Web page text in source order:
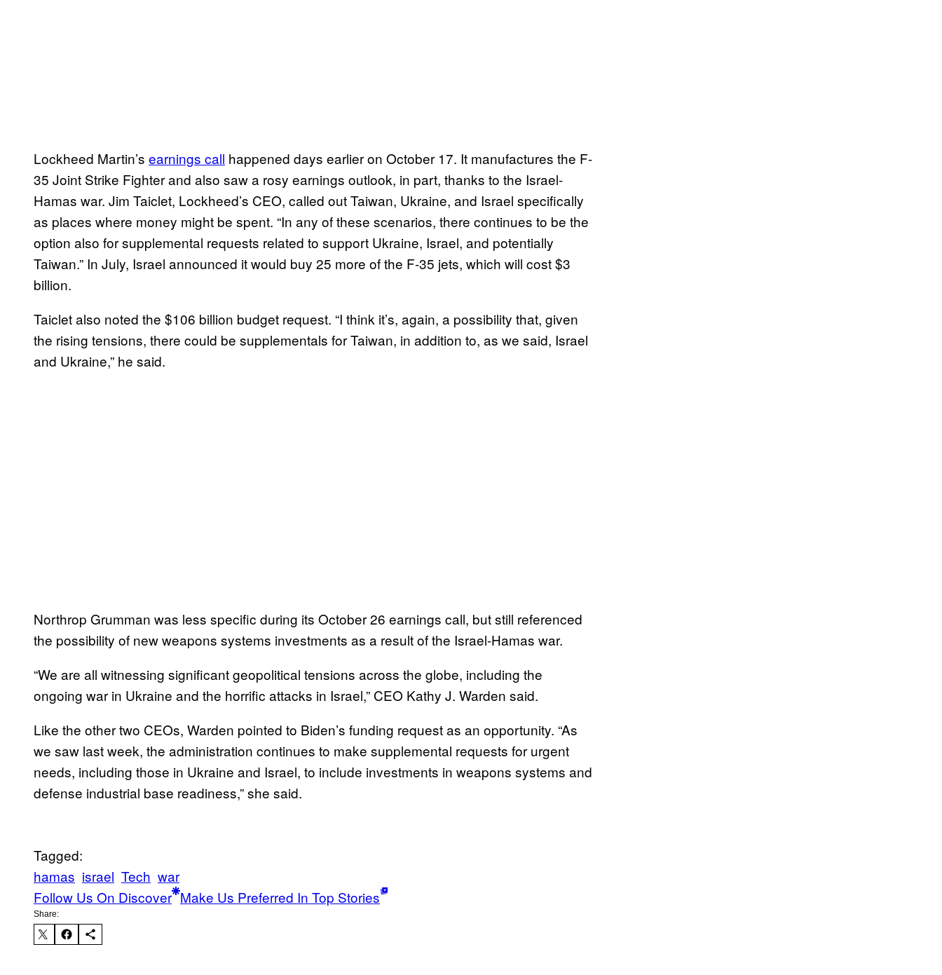
Lockheed Martin’s earnings call happened days earlier on October 17. It manufactures the F-
35 Joint Strike Fighter and also saw a rosy earnings outlook, in part, thanks to the Israel-
Hamas war. Jim Taiclet, Lockheed’s CEO, called out Taiwan, Ukraine, and Israel specifically
as places where money might be spent. “In any of these scenarios, there continues to be the
option also for supplemental requests related to support Ukraine, Israel, and potentially
Taiwan.” In July, Israel announced it would buy 25 more of the F-35 jets, which will cost $3
billion.
Taiclet also noted the $106 billion budget request. “I think it’s, again, a possibility that, given
the rising tensions, there could be supplementals for Taiwan, in addition to, as we said, Israel
and Ukraine,” he said.
Northrop Grumman was less specific during its October 26 earnings call, but still referenced
the possibility of new weapons systems investments as a result of the Israel-Hamas war.
“We are all witnessing significant geopolitical tensions across the globe, including the
ongoing war in Ukraine and the horrific attacks in Israel,” CEO Kathy J. Warden said.
Like the other two CEOs, Warden pointed to Biden’s funding request as an opportunity. “As
we saw last week, the administration continues to make supplemental requests for urgent
needs, including those in Ukraine and Israel, to include investments in weapons systems and
defense industrial base readiness,” she said.
Tagged:
hamas israel Tech war
Follow Us On Discover Make Us Preferred In Top Stories
Share: